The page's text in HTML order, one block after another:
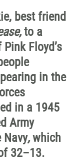
best friend
to a
Floyd’s
in the
in a 1945
Army
,which
32–13.